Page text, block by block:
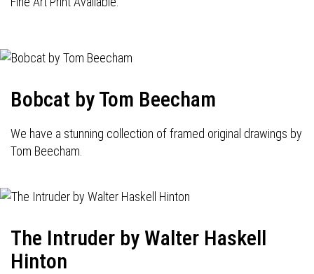
Bobcat by Tom Beecham
We have a stunning collection of framed original drawings by
Tom Beecham.
The Intruder by Walter Haskell
Hinton